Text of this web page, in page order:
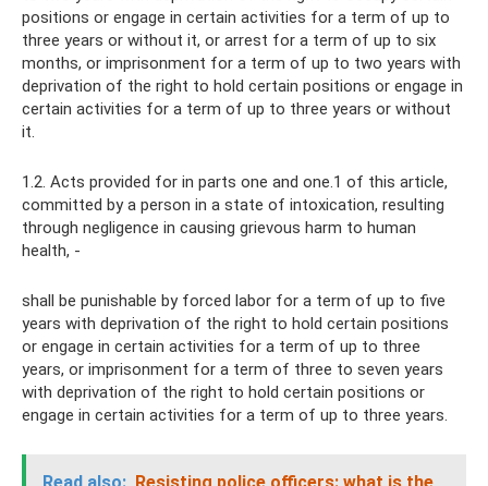
positions or engage in certain activities for a term of up to
three years or without it, or arrest for a term of up to six
months, or imprisonment for a term of up to two years with
deprivation of the right to hold certain positions or engage in
certain activities for a term of up to three years or without
it.
1.2. Acts provided for in parts one and one.1 of this article,
committed by a person in a state of intoxication, resulting
through negligence in causing grievous harm to human
health, -
shall be punishable by forced labor for a term of up to five
years with deprivation of the right to hold certain positions
or engage in certain activities for a term of up to three
years, or imprisonment for a term of three to seven years
with deprivation of the right to hold certain positions or
engage in certain activities for a term of up to three years.